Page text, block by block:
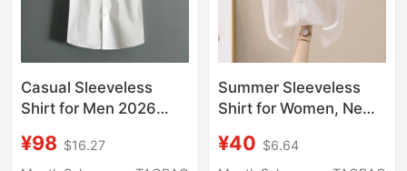
Casual Sleeveless
Shirt for Men 2026
Fashion Thin White
¥98 $16.27
Summer Sleeveless
Shirt for Women, New
Down Collar, Versatile
¥40 $6.64